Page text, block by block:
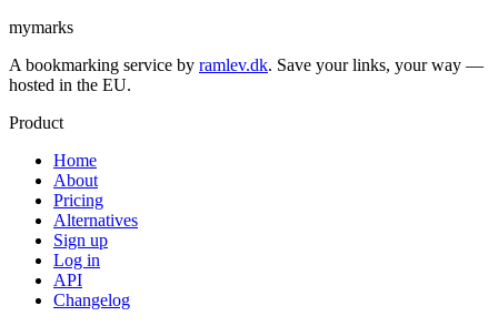
mymarks
A bookmarking service by ramlev.dk. Save your links, your way —
hosted in the EU.
Product
Home
About
Pricing
Alternatives
Sign up
Log in
API
Changelog